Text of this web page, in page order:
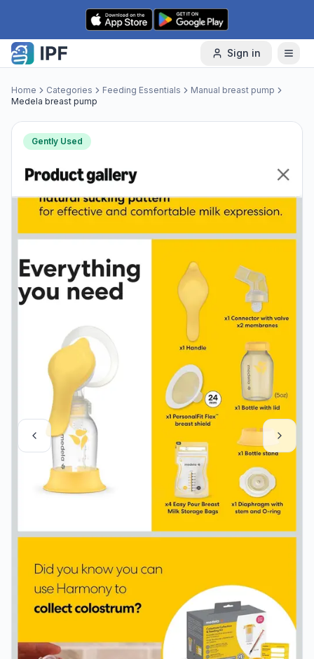
Skip to content
Sign in
Home Categories Feeding Essentials
Manual breast pump
Medela breast pump
Gently Used